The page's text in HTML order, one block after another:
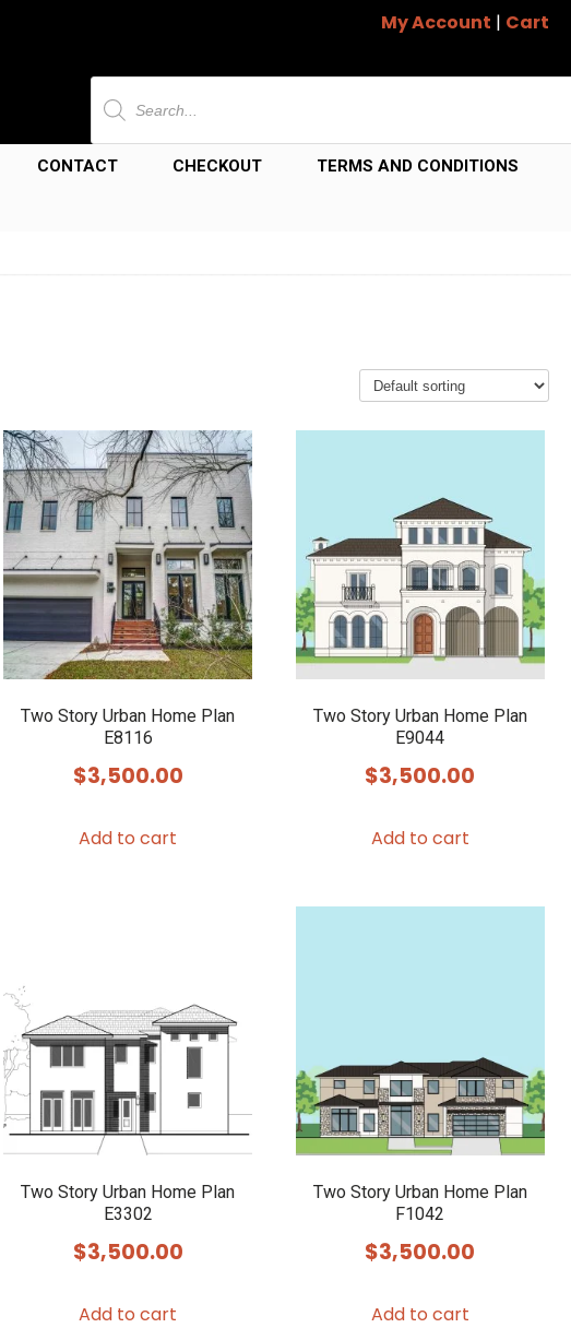
My Account | Cart
Products
search
CONTACT CHECKOUT TERMS AND CONDITIONS
Two Story Urban Home Plan
E8116
$3,500.00
Add to cart
Two Story Urban Home Plan
E9044
$3,500.00
Add to cart
Two Story Urban Home Plan
E3302
$3,500.00
Add to cart
Two Story Urban Home Plan
F1042
$3,500.00
Add to cart